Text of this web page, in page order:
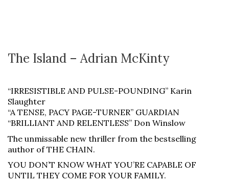
The Island – Adrian McKinty
“IRRESISTIBLE AND PULSE-POUNDING” Karin
Slaughter
“A TENSE, PACY PAGE-TURNER” GUARDIAN
“BRILLIANT AND RELENTLESS” Don Winslow
The unmissable new thriller from the bestselling
author of THE CHAIN.
YOU DON’T KNOW WHAT YOU’RE CAPABLE OF
UNTIL THEY COME FOR YOUR FAMILY.